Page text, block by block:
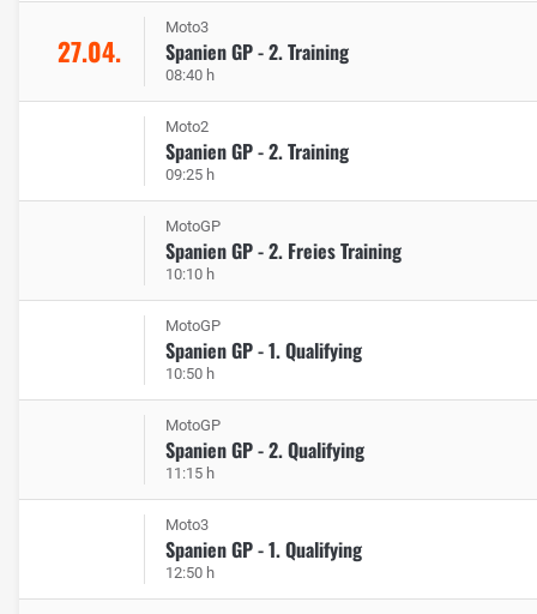
27.04.
Moto3
Spanien GP - 2. Training
08:40 h
Moto2
Spanien GP - 2. Training
09:25 h
MotoGP
Spanien GP - 2. Freies Training
10:10 h
MotoGP
Spanien GP - 1. Qualifying
10:50 h
MotoGP
Spanien GP - 2. Qualifying
11:15 h
Moto3
Spanien GP - 1. Qualifying
12:50 h